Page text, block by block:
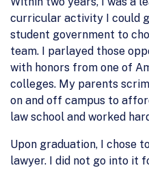
curricular activity I could
student government to
team. I parlayed those
with honors from one of
colleges. My parents
on and off campus to
law school and worked
Upon graduation, I chose
lawyer. I did not go into it